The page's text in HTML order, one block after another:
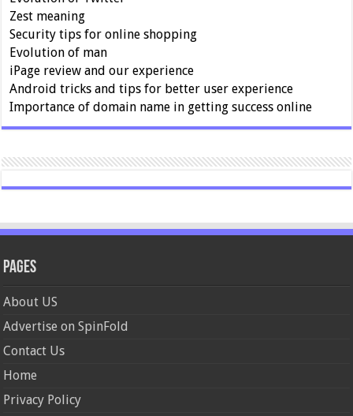
Zest meaning
Security tips for online shopping
Evolution of man
iPage review and our experience
Android tricks and tips for better user experience
Importance of domain name in getting success online
Pages
About US
Advertise on SpinFold
Contact Us
Home
Privacy Policy